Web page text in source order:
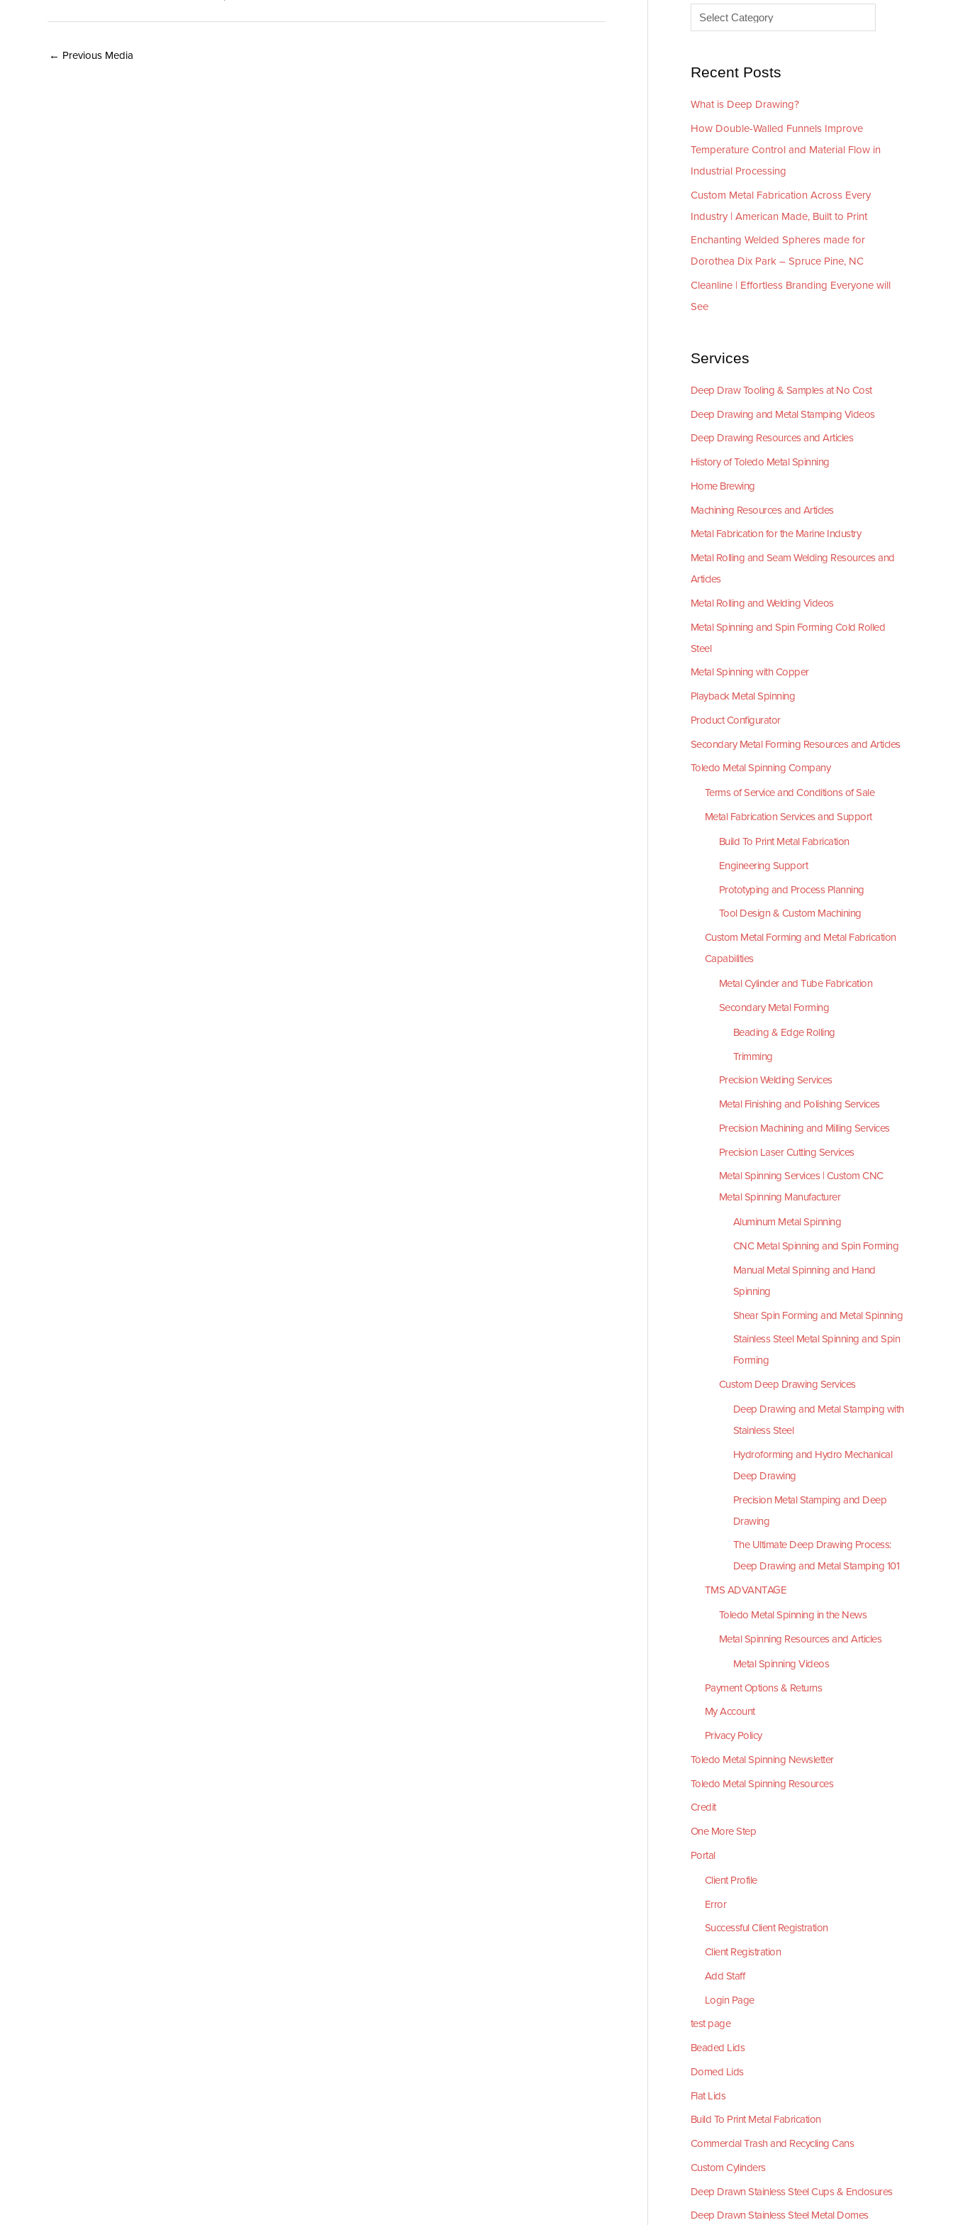
← Previous Media
s
i
s
Recent Posts
What is Deep Drawing?
How Double-Walled Funnels Improve
Temperature Control and Material Flow in
Industrial Processing
Custom Metal Fabrication Across Every
Industry | American Made, Built to Print
Enchanting Welded Spheres made for
Dorothea Dix Park – Spruce Pine, NC
Cleanline | Effortless Branding Everyone will
See
Services
Deep Draw Tooling & Samples at No Cost
Deep Drawing and Metal Stamping Videos
Deep Drawing Resources and Articles
History of Toledo Metal Spinning
Home Brewing
Machining Resources and Articles
Metal Fabrication for the Marine Industry
Metal Rolling and Seam Welding Resources and
Articles
Metal Rolling and Welding Videos
Metal Spinning and Spin Forming Cold Rolled
Steel
Metal Spinning with Copper
Playback Metal Spinning
Product Configurator
Secondary Metal Forming Resources and Articles
Toledo Metal Spinning Company
Terms of Service and Conditions of Sale
Metal Fabrication Services and Support
Build To Print Metal Fabrication
Engineering Support
Prototyping and Process Planning
Tool Design & Custom Machining
Custom Metal Forming and Metal Fabrication
Capabilities
Metal Cylinder and Tube Fabrication
Secondary Metal Forming
Beading & Edge Rolling
Trimming
Precision Welding Services
Metal Finishing and Polishing Services
Precision Machining and Milling Services
Precision Laser Cutting Services
Metal Spinning Services | Custom CNC
Metal Spinning Manufacturer
Aluminum Metal Spinning
CNC Metal Spinning and Spin Forming
Manual Metal Spinning and Hand
Spinning
Shear Spin Forming and Metal Spinning
Stainless Steel Metal Spinning and Spin
Forming
Custom Deep Drawing Services
Deep Drawing and Metal Stamping with
Stainless Steel
Hydroforming and Hydro Mechanical
Deep Drawing
Precision Metal Stamping and Deep
Drawing
The Ultimate Deep Drawing Process:
Deep Drawing and Metal Stamping 101
TMS ADVANTAGE
Toledo Metal Spinning in the News
Metal Spinning Resources and Articles
Metal Spinning Videos
Payment Options & Returns
My Account
Privacy Policy
Toledo Metal Spinning Newsletter
Toledo Metal Spinning Resources
Credit
One More Step
Portal
Client Profile
Error
Successful Client Registration
Client Registration
Add Staff
Login Page
test page
Beaded Lids
Domed Lids
Flat Lids
Build To Print Metal Fabrication
Commercial Trash and Recycling Cans
Custom Cylinders
Deep Drawn Stainless Steel Cups & Enclosures
Deep Drawn Stainless Steel Metal Domes